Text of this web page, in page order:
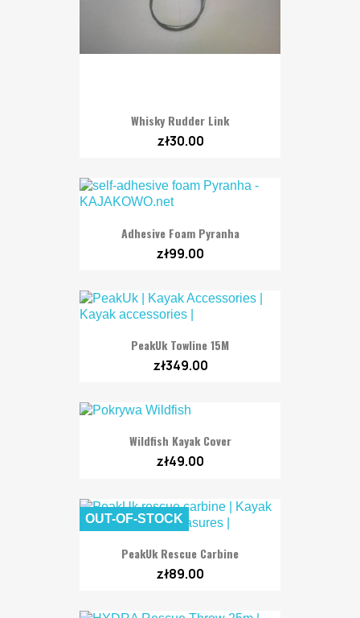
Whisky Rudder Link
zł30.00
Adhesive Foam Pyranha
zł99.00
PeakUk Towline 15M
zł349.00
Wildfish Kayak Cover
zł49.00
PeakUk Rescue Carbine
zł89.00
OUT-OF-STOCK